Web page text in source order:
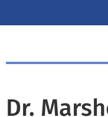
Dr.